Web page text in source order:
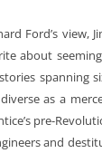
Ford’s view,
about
spanning
as a
pre-
and